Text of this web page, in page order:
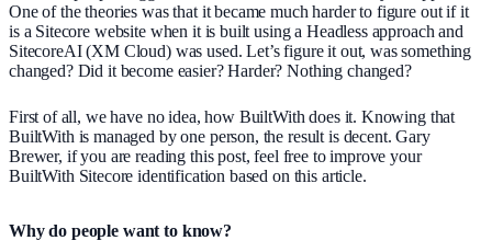
One of the theories was that it became much harder to figure out if it
is a Sitecore website when it is built using a Headless approach and
SitecoreAI (XM Cloud) was used. Let’s figure it out, was something
changed? Did it become easier? Harder? Nothing changed?
First of all, we have no idea, how BuiltWith does it. Knowing that
BuiltWith is managed by one person, the result is decent. Gary
Brewer, if you are reading this post, feel free to improve your
BuiltWith Sitecore identification based on this article.
Why do people want to know?